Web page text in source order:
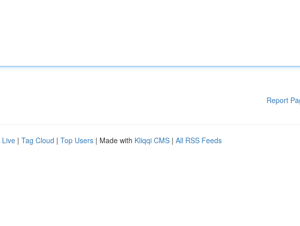
Report
Live | Tag Cloud | Top Users | Made with Kliqqi CMS | All RSS Feeds